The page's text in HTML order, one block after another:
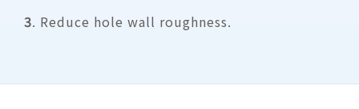
3. Reduce hole wall roughness.